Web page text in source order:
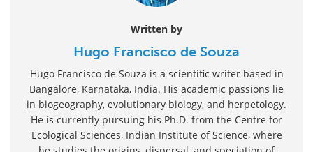
Written by
Hugo Francisco de Souza
Hugo Francisco de Souza is a scientific writer based in
Bangalore, Karnataka, India. His academic passions lie
in biogeography, evolutionary biology, and herpetology.
He is currently pursuing his Ph.D. from the Centre for
Ecological Sciences, Indian Institute of Science, where